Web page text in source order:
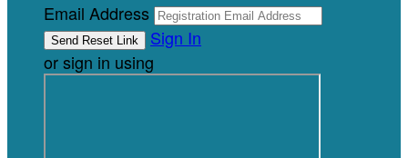
Email Address
Sign In
or sign in using